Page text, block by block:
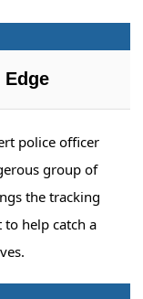
Edge
police officer
group of
the tracking
help catch a